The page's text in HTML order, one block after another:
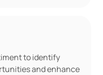
to identify
and enhance